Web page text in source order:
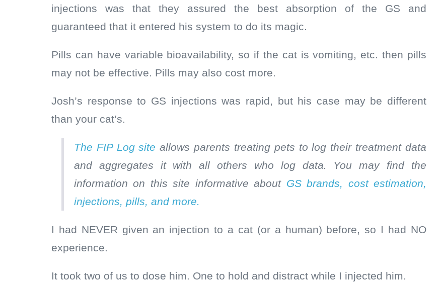
injections was that they assured the best absorption of the GS and
guaranteed that it entered his system to do its magic.
Pills can have variable bioavailability, so if the cat is vomiting, etc. then pills
may not be effective. Pills may also cost more.
Josh’s response to GS injections was rapid, but his case may be different
than your cat’s.
The FIP Log site allows parents treating pets to log their treatment data
and aggregates it with all others who log data. You may find the
information on this site informative about GS brands, cost estimation,
injections, pills, and more.
I had NEVER given an injection to a cat (or a human) before, so I had NO
experience.
It took two of us to dose him. One to hold and distract while I injected him.